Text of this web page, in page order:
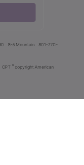
8-5 Mountain
801-770-
CPT ® copyright American